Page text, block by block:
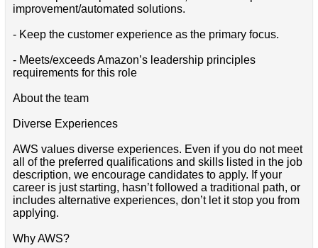
improvement/automated solutions.
- Keep the customer experience as the primary focus.
- Meets/exceeds Amazon’s leadership principles
requirements for this role
About the team
Diverse Experiences
AWS values diverse experiences. Even if you do not meet
all of the preferred qualifications and skills listed in the job
description, we encourage candidates to apply. If your
career is just starting, hasn’t followed a traditional path, or
includes alternative experiences, don’t let it stop you from
applying.
Why AWS?